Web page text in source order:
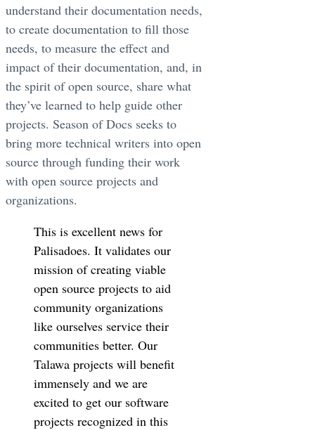
understand their documentation needs,
to create documentation to fill those
needs, to measure the effect and
impact of their documentation, and, in
the spirit of open source, share what
they’ve learned to help guide other
projects. Season of Docs seeks to
bring more technical writers into open
source through funding their work
with open source projects and
organizations.
This is excellent news for
Palisadoes. It validates our
mission of creating viable
open source projects to aid
community organizations
like ourselves service their
communities better. Our
Talawa projects will benefit
immensely and we are
excited to get our software
projects recognized in this